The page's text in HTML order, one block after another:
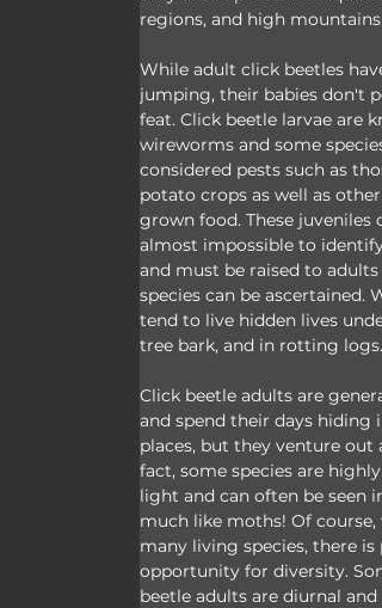
regions, and high mountains.
While adult click beetles
jumping, their babies don't
feat. Click beetle larvae are
wireworms and some
considered pests such as
potato crops as well as other
grown food. These juveniles
almost impossible to identify
and must be raised to adults
species can be ascertained.
tend to live hidden lives
tree bark, and in rotting logs.
Click beetle adults are
and spend their days hiding
places, but they venture out
fact, some species are
light and can often be seen
much like moths! Of course,
many living species, there is
opportunity for diversity.
beetle adults are diurnal and